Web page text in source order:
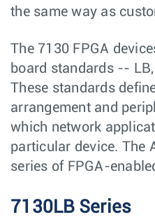
the same way as
The 7130 FPGA
board standards --
These standards
arrangement and
which network
particular device. The
series of FPGA-
7130LB Series